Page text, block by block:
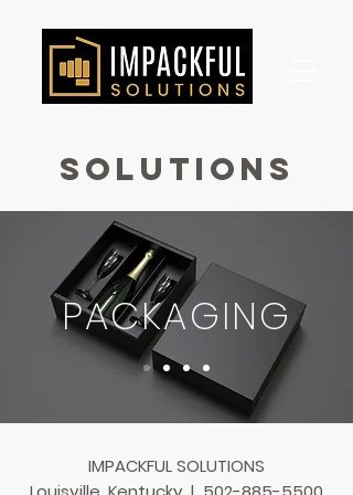
SOLUTIONS
PACKAGING
IMPACKFUL SOLUTIONS